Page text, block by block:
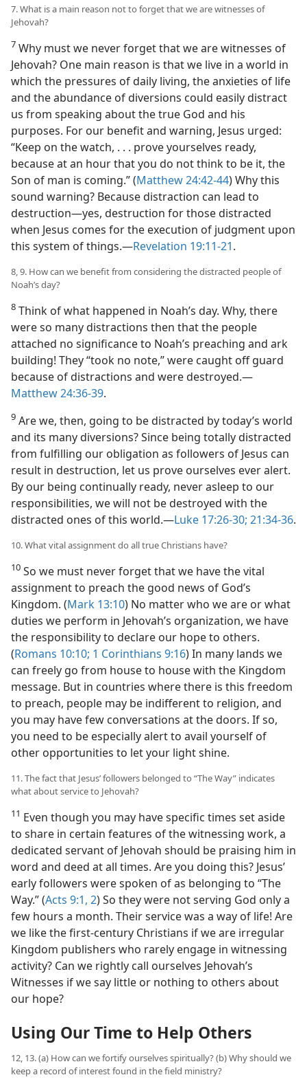
7. What is a main reason not to forget that we are witnesses of
Jehovah?
7 Why must we never forget that we are witnesses of
Jehovah? One main reason is that we live in a world in
which the pressures of daily living, the anxieties of life
and the abundance of diversions could easily distract
us from speaking about the true God and his
purposes. For our benefit and warning, Jesus urged:
“Keep on the watch, . . . prove yourselves ready,
because at an hour that you do not think to be it, the
Son of man is coming.” (Matthew 24:42-44) Why this
sound warning? Because distraction can lead to
destruction​—yes, destruction for those distracted
when Jesus comes for the execution of judgment upon
this system of things.​—Revelation 19:11-21.
8, 9. How can we benefit from considering the distracted people of
Noah’s day?
8 Think of what happened in Noah’s day. Why, there
were so many distractions then that the people
attached no significance to Noah’s preaching and ark
building! They “took no note,” were caught off guard
because of distractions and were destroyed.​—
Matthew 24:36-39.
9 Are we, then, going to be distracted by today’s world
and its many diversions? Since being totally distracted
from fulfilling our obligation as followers of Jesus can
result in destruction, let us prove ourselves ever alert.
By our being continually ready, never asleep to our
responsibilities, we will not be destroyed with the
distracted ones of this world.​—Luke 17:26-30; 21:34-36.
10. What vital assignment do all true Christians have?
10 So we must never forget that we have the vital
assignment to preach the good news of God’s
Kingdom. (Mark 13:10) No matter who we are or what
duties we perform in Jehovah’s organization, we have
the responsibility to declare our hope to others.
(Romans 10:10; 1 Corinthians 9:16) In many lands we
can freely go from house to house with the Kingdom
message. But in countries where there is this freedom
to preach, people may be indifferent to religion, and
you may have few conversations at the doors. If so,
you need to be especially alert to avail yourself of
other opportunities to let your light shine.
11. The fact that Jesus’ followers belonged to “The Way” indicates
what about service to Jehovah?
11 Even though you may have specific times set aside
to share in certain features of the witnessing work, a
dedicated servant of Jehovah should be praising him in
word and deed at all times. Are you doing this? Jesus’
early followers were spoken of as belonging to “The
Way.” (Acts 9:1, 2) So they were not serving God only a
few hours a month. Their service was a way of life! Are
we like the first-century Christians if we are irregular
Kingdom publishers who rarely engage in witnessing
activity? Can we rightly call ourselves Jehovah’s
Witnesses if we say little or nothing to others about
our hope?
Using Our Time to Help Others
12, 13. (a) How can we fortify ourselves spiritually? (b) Why should we
keep a record of interest found in the field ministry?